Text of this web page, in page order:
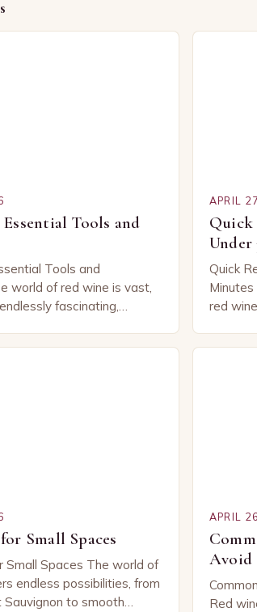
Essential Tools and
Tools and
world of red wine is vast,
fascinating,
APRIL
Quick
Under
Quick
Minutes
red
Small Spaces
Small Spaces The world of
endless possibilities, from
Sauvignon to smooth
APRIL
Avoid
Red